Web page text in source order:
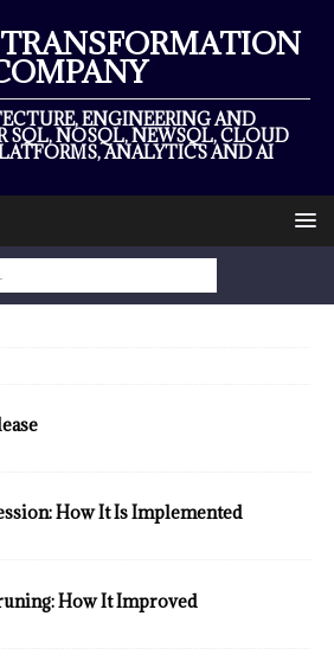
ENGINEERING AND
SQL, NOSQL, NEWSQL, CLOUD
ANALYTICS AND AI
How It Is Implemented
How It Improved